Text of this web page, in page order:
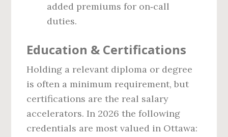
added premiums for on‑call
duties.
Education & Certifications
Holding a relevant diploma or degree
is often a minimum requirement, but
certifications are the real salary
accelerators. In 2026 the following
credentials are most valued in Ottawa: